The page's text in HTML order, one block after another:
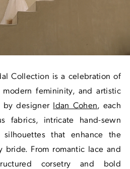
Collection is a celebration of
modern femininity, and artistic
by designer Idan Cohen, each
fabrics, intricate hand-sewn
that enhance the
bride. From romantic lace and
corsetry and bold